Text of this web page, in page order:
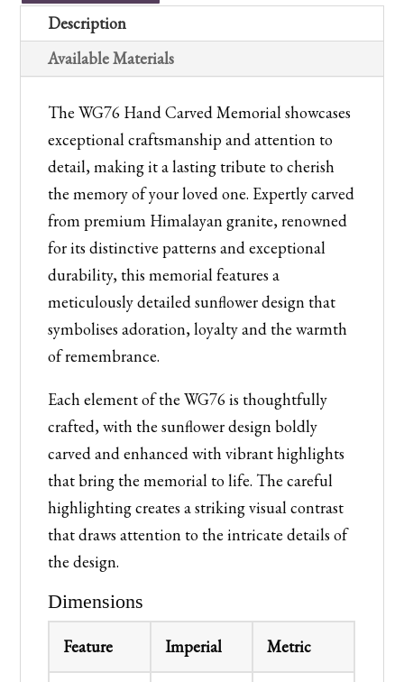
Carved
Himalayan
Granite
quantity
Description
Available Materials
The WG76 Hand Carved Memorial showcases
exceptional craftsmanship and attention to
detail, making it a lasting tribute to cherish
the memory of your loved one. Expertly carved
from premium Himalayan granite, renowned
for its distinctive patterns and exceptional
durability, this memorial features a
meticulously detailed sunflower design that
symbolises adoration, loyalty and the warmth
of remembrance.
Each element of the WG76 is thoughtfully
crafted, with the sunflower design boldly
carved and enhanced with vibrant highlights
that bring the memorial to life. The careful
highlighting creates a striking visual contrast
that draws attention to the intricate details of
the design.
Dimensions
Feature Imperial Metric